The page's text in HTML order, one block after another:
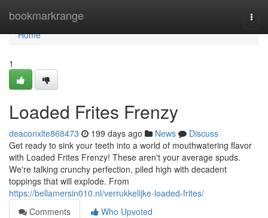
bookmarkrange
Home
Home
1
Loaded Frites Frenzy
deaconxlte868473 199 days ago News
Discuss
Get ready to sink your teeth into a world of mouthwatering flavor
with Loaded Frites Frenzy! These aren't your average spuds.
We're talking crunchy perfection, piled high with decadent
toppings that will explode. From
https://bellamersin010.nl/verrukkelijke-loaded-frites/
Comments
Who Upvoted